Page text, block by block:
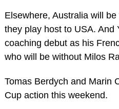
Elsewhere, Australia will
they play host to USA. And
coaching debut as his
who will be without Milos
Tomas Berdych and Marin
Cup action this weekend.